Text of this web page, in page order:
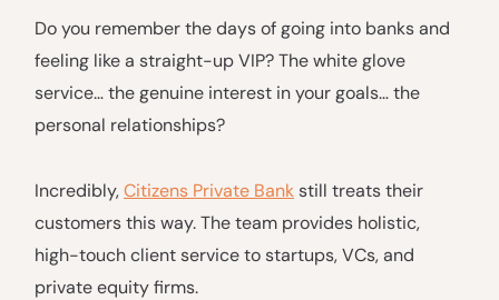
Do you remember the days of going into banks and
feeling like a straight-up VIP? The white glove
service… the genuine interest in your goals… the
personal relationships?
Incredibly,Citizens Private Bankstill treats their
customers this way. The team provides holistic,
high-touch client service to startups, VCs, and
private equity firms.